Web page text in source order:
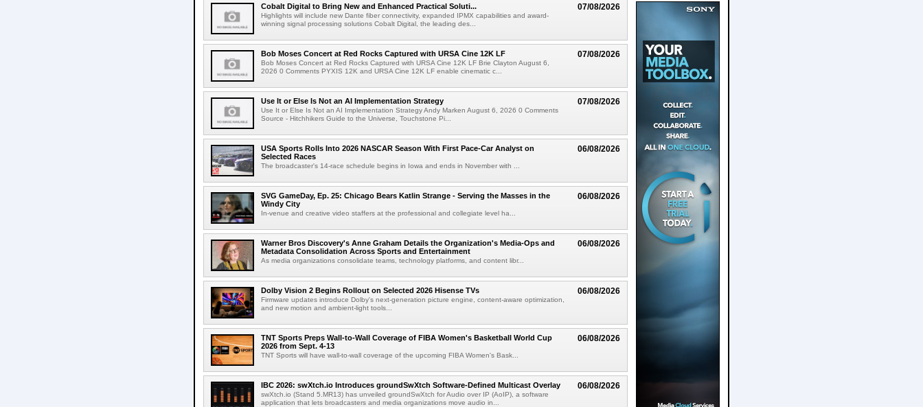
07/08/2026
Cobalt Digital to Bring New and Enhanced Practical Soluti...
Highlights will include new Dante fiber connectivity, expanded IPMX capabilities and award-
winning signal processing solutions Cobalt Digital, the leading des...
07/08/2026
Bob Moses Concert at Red Rocks Captured with URSA Cine 12K LF
Bob Moses Concert at Red Rocks Captured with URSA Cine 12K LF Brie Clayton August 6,
2026 0 Comments PYXIS 12K and URSA Cine 12K LF enable cinematic c...
07/08/2026
Use It or Else Is Not an AI Implementation Strategy
Use It or Else Is Not an AI Implementation Strategy Andy Marken August 6, 2026 0 Comments
Source - Hitchhikers Guide to the Universe, Touchstone Pi...
06/08/2026
USA Sports Rolls Into 2026 NASCAR Season With First Pace-Car Analyst on
Selected Races
The broadcaster's 14-race schedule begins in Iowa and ends in November with ...
06/08/2026
SVG GameDay, Ep. 25: Chicago Bears Katlin Strange - Serving the Masses in the
Windy City
In-venue and creative video staffers at the professional and collegiate level ha...
06/08/2026
Warner Bros Discovery's Anne Graham Details the Organization's Media-Ops and
Metadata Consolidation Across Sports and Entertainment
As media organizations consolidate teams, technology platforms, and content libr...
06/08/2026
Dolby Vision 2 Begins Rollout on Selected 2026 Hisense TVs
Firmware updates introduce Dolby's next-generation picture engine, content-aware optimization,
and new motion and ambient-light tools...
06/08/2026
TNT Sports Preps Wall-to-Wall Coverage of FIBA Women's Basketball World Cup
2026 from Sept. 4-13
TNT Sports will have wall-to-wall coverage of the upcoming FIBA Women's Bask...
06/08/2026
IBC 2026: swXtch.io Introduces groundSwXtch Software-Defined Multicast Overlay
swXtch.io (Stand 5.MR13) has unveiled groundSwXtch for Audio over IP (AoIP), a software
application that lets broadcasters and media organizations move audio in...